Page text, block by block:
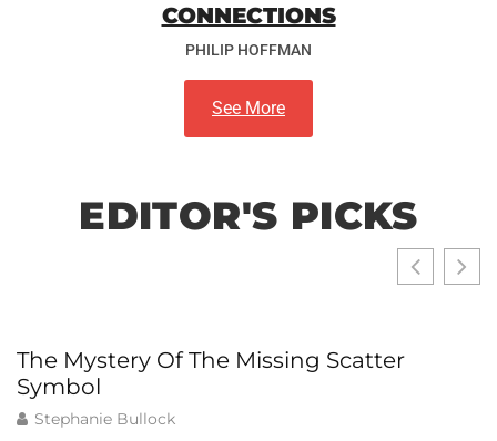
CONNECTIONS
PHILIP HOFFMAN
See More
EDITOR'S PICKS
The Mystery Of The Missing Scatter
Symbol
Stephanie Bullock